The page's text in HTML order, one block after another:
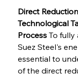
Direct
Technological
Process To fully
Suez Steel's
essential to
of the direct